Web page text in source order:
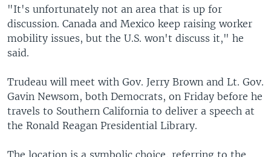
"It's unfortunately not an area that is up for
discussion. Canada and Mexico keep raising worker
mobility issues, but the U.S. won't discuss it," he
said.
Trudeau will meet with Gov. Jerry Brown and Lt. Gov.
Gavin Newsom, both Democrats, on Friday before he
travels to Southern California to deliver a speech at
the Ronald Reagan Presidential Library.